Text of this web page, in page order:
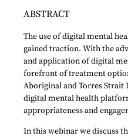
ABSTRACT
The use of digital mental
gained traction. With the
and application of digital
forefront of treatment
Aboriginal and Torres
digital mental health
appropriateness and
In this webinar we discuss